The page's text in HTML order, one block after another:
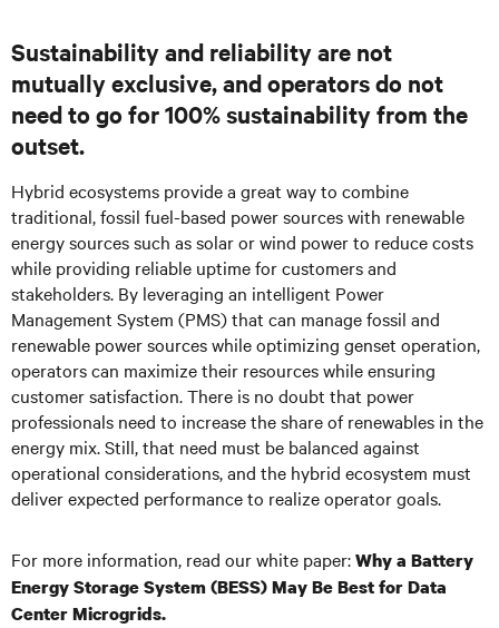
Sustainability and reliability are not
mutually exclusive, and operators do not
need to go for 100% sustainability from the
outset.
Hybrid ecosystems provide a great way to combine
traditional, fossil fuel-based power sources with renewable
energy sources such as solar or wind power to reduce costs
while providing reliable uptime for customers and
stakeholders. By leveraging an intelligent Power
Management System (PMS) that can manage fossil and
renewable power sources while optimizing genset operation,
operators can maximize their resources while ensuring
customer satisfaction. There is no doubt that power
professionals need to increase the share of renewables in the
energy mix. Still, that need must be balanced against
operational considerations, and the hybrid ecosystem must
deliver expected performance to realize operator goals.
For more information, read our white paper:Why a Battery
Energy Storage System (BESS) May Be Best for Data
Center Microgrids.